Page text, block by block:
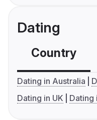
Dating
Country
Dating in Australia
Dating in UK
Dating